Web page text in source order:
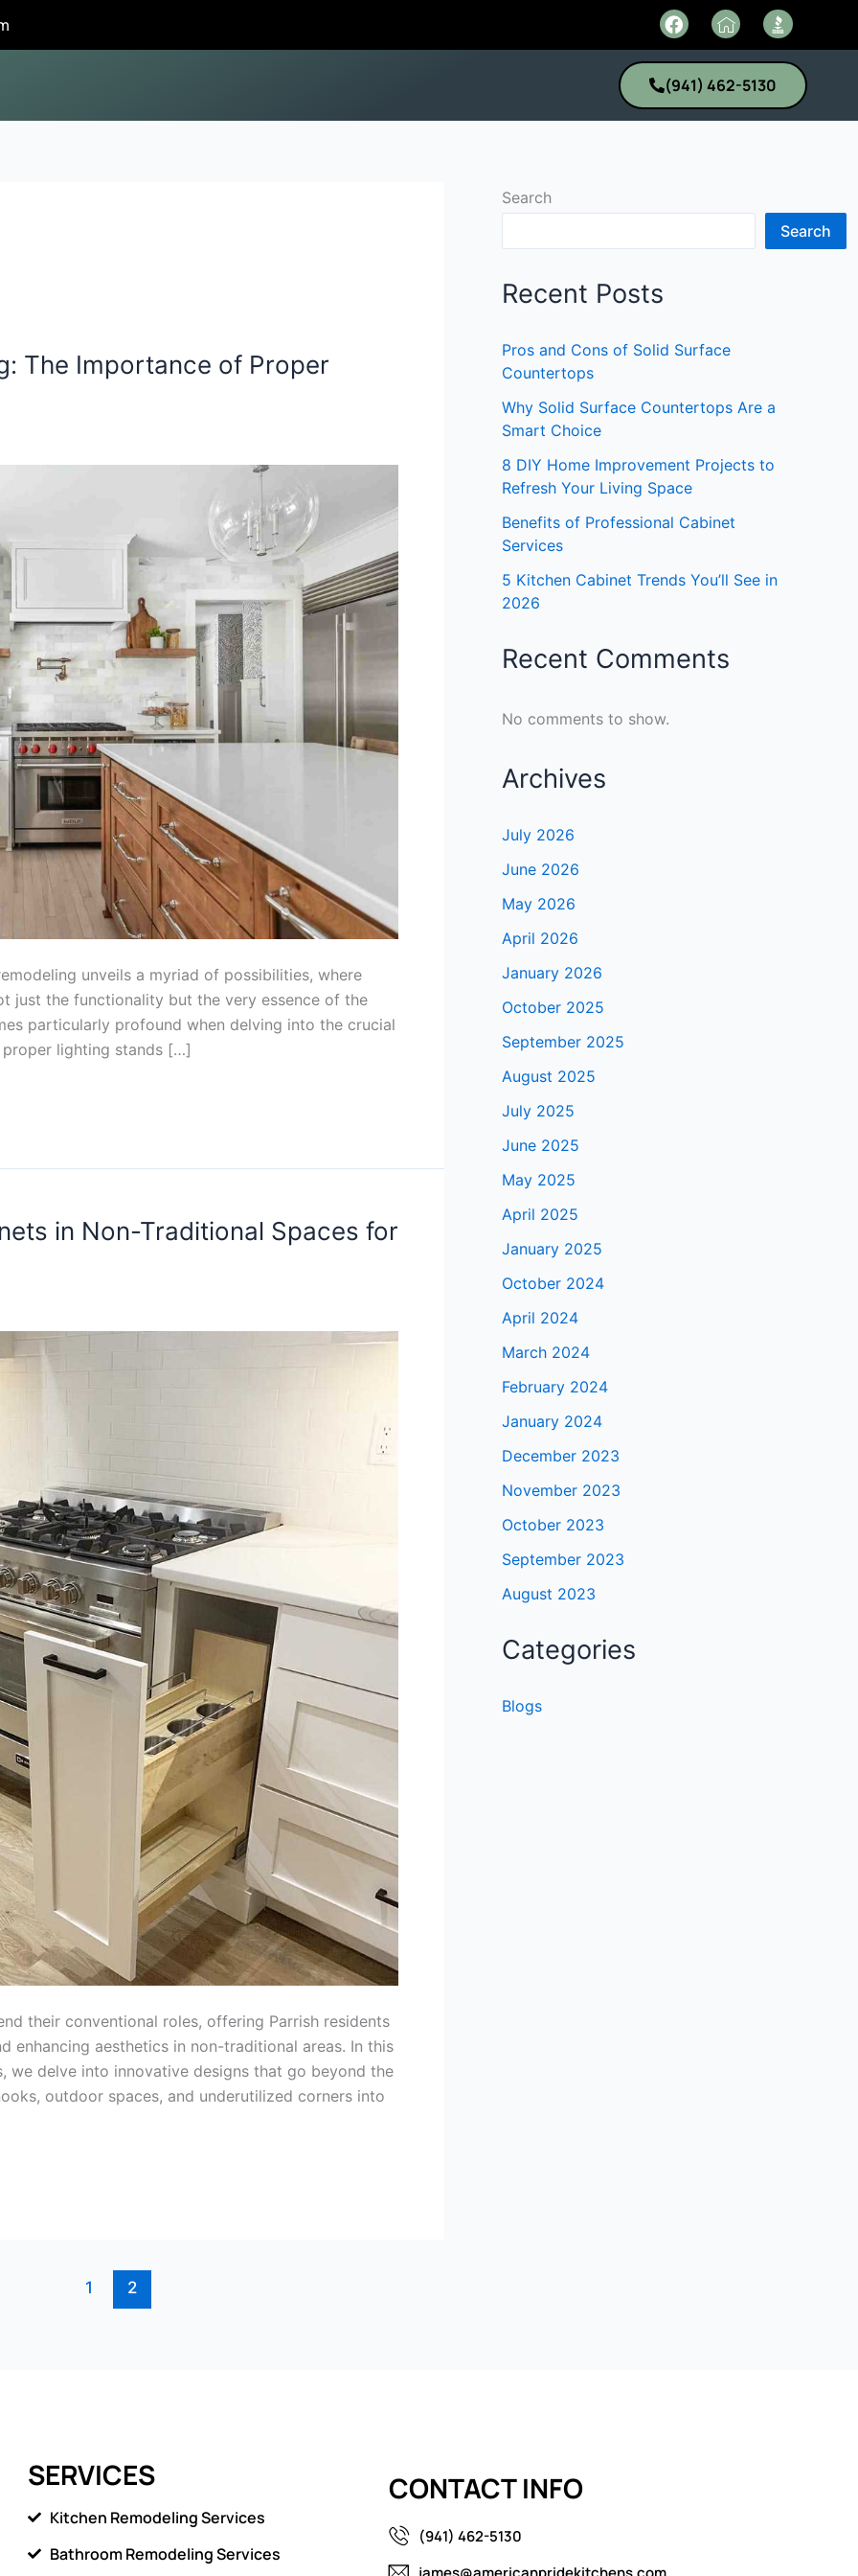
F
a
c
b
o
o
I
c
o
-
h
o
(941) 462-5130
The Importance of Proper
unveils a myriad of possibilities, where
just the functionality but the very essence of the
particularly profound when delving into the crucial
lighting stands […]
in Non-Traditional Spaces for
their conventional roles, offering Parrish residents
enhancing aesthetics in non-traditional areas. In this
delve into innovative designs that go beyond the
outdoor spaces, and underutilized corners into
1 2
Search
Search
Recent Posts
Pros and Cons of Solid Surface
Countertops
Why Solid Surface Countertops Are a
Smart Choice
8 DIY Home Improvement Projects to
Refresh Your Living Space
Benefits of Professional Cabinet
Services
5 Kitchen Cabinet Trends You’ll See in
2026
Recent Comments
No comments to show.
Archives
July 2026
June 2026
May 2026
April 2026
January 2026
October 2025
September 2025
August 2025
July 2025
June 2025
May 2025
April 2025
January 2025
October 2024
April 2024
March 2024
February 2024
January 2024
December 2023
November 2023
October 2023
September 2023
August 2023
Categories
Blogs
SERVICES
Kitchen Remodeling Services
Bathroom Remodeling Services
CONTACT INFO
(941) 462-5130